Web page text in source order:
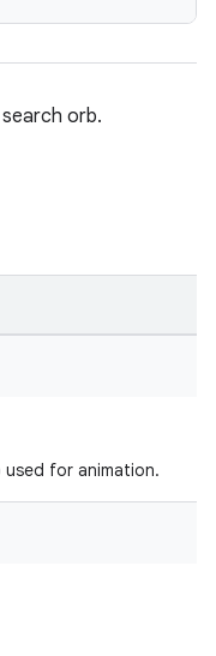
orb.
for animation.